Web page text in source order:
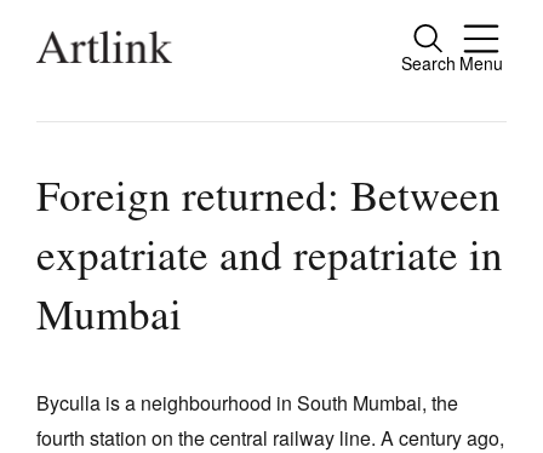
Search Menu
Close
people.
Reviews
Tributes
Foreign returned: Between
expatriate and repatriate in
Mumbai
Byculla is a neighbourhood in South Mumbai, the
fourth station on the central railway line. A century ago,